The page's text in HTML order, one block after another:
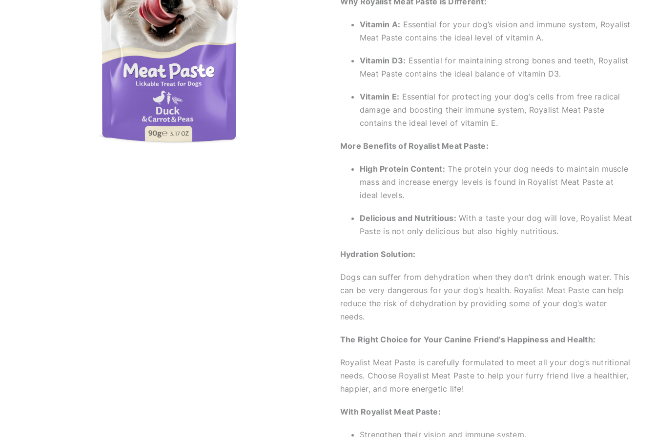
Vitamin A: Essential for your dog’s vision and immune system, Royalist
Meat Paste contains the ideal level of vitamin A.
Vitamin D3: Essential for maintaining strong bones and teeth, Royalist
Meat Paste contains the ideal balance of vitamin D3.
Vitamin E: Essential for protecting your dog’s cells from free radical
damage and boosting their immune system, Royalist Meat Paste
contains the ideal level of vitamin E.
More Benefits of Royalist Meat Paste:
High Protein Content: The protein your dog needs to maintain muscle
mass and increase energy levels is found in Royalist Meat Paste at
ideal levels.
Delicious and Nutritious: With a taste your dog will love, Royalist Meat
Paste is not only delicious but also highly nutritious.
Hydration Solution:
Dogs can suffer from dehydration when they don’t drink enough water. This
can be very dangerous for your dog’s health. Royalist Meat Paste can help
reduce the risk of dehydration by providing some of your dog’s water
needs.
The Right Choice for Your Canine Friend’s Happiness and Health:
Royalist Meat Paste is carefully formulated to meet all your dog’s nutritional
needs. Choose Royalist Meat Paste to help your furry friend live a healthier,
happier, and more energetic life!
With Royalist Meat Paste:
Strengthen their vision and immune system.